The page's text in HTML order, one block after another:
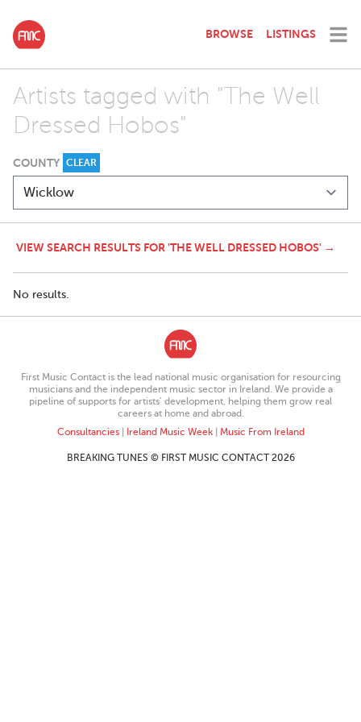
BROWSE LISTINGS
Artists tagged with "The Well
Dressed Hobos"
COUNTY CLEAR
VIEW SEARCH RESULTS FOR 'THE WELL DRESSED HOBOS' →
No results.
First Music Contact is the lead national music organisation for resourcing
musicians and the independent music sector in Ireland. We provide a
pipeline of supports for artists’ development, helping them grow real
careers at home and abroad.
Consultancies| Ireland Music Week| Music From Ireland
BREAKING TUNES © FIRST MUSIC CONTACT 2026